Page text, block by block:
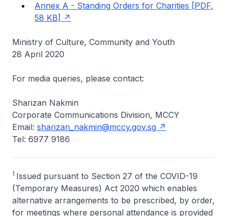
Annex A - Standing Orders for Charities [PDF,
58 KB]
Ministry of Culture, Community and Youth
28 April 2020
For media queries, please contact:
Sharizan Nakmin
Corporate Communications Division, MCCY
Email: sharizan_nakmin@mccy.gov.sg
Tel: 6977 9186
1 Issued pursuant to Section 27 of the COVID-19
(Temporary Measures) Act 2020 which enables
alternative arrangements to be prescribed, by order,
for meetings where personal attendance is provided